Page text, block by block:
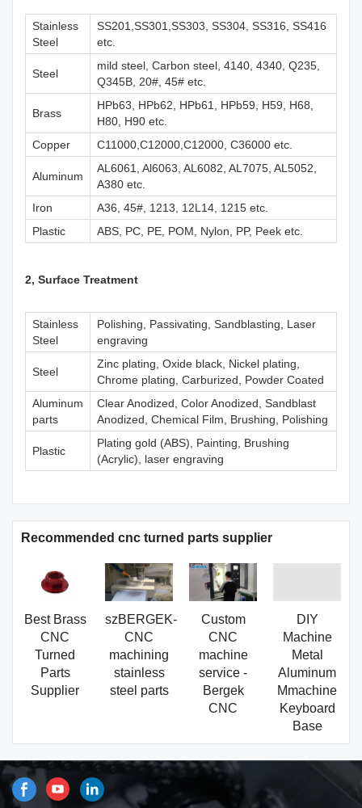
Stainless
Steel
SS201,SS301,SS303, SS304, SS316, SS416
etc.
Steel
mild steel, Carbon steel, 4140, 4340, Q235,
Q345B, 20#, 45# etc.
Brass
HPb63, HPb62, HPb61, HPb59, H59, H68,
H80, H90 etc.
Copper
C11000,C12000,C12000, C36000 etc.
Aluminum
AL6061, Al6063, AL6082, AL7075, AL5052,
A380 etc.
Iron
A36, 45#, 1213, 12L14, 1215 etc.
Plastic
ABS, PC, PE, POM, Nylon, PP, Peek etc.
2, Surface Treatment
Stainless
Steel
Polishing, Passivating, Sandblasting, Laser
engraving
Steel
Zinc plating, Oxide black, Nickel plating,
Chrome plating, Carburized, Powder Coated
Aluminum
parts
Clear Anodized, Color Anodized, Sandblast
Anodized, Chemical Film, Brushing, Polishing
Plastic
Plating gold (ABS), Painting, Brushing
(Acrylic), laser engraving
Recommended cnc turned parts supplier
Best Brass
CNC
Turned
Parts
Supplier
szBERGEK-
CNC
machining
stainless
steel parts
Custom
CNC
machine
service -
Bergek
CNC
DIY
Machine
Metal
Aluminum
Mmachine
Keyboard
Base